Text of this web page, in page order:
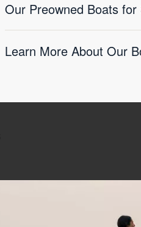
Our Preowned Boats
Learn More About Our